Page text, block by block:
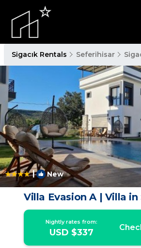
Sigacık Rentals Seferihisar
| New
Villa Evasion A | Villa
Nightly rates from:
USD $337